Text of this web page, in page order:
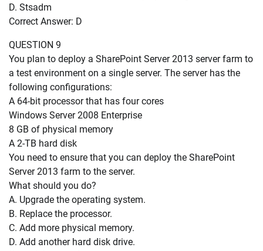
D. Stsadm
Correct Answer: D
QUESTION 9
You plan to deploy a SharePoint Server 2013 server farm to
a test environment on a single server. The server has the
following configurations:
A 64-bit processor that has four cores
Windows Server 2008 Enterprise
8 GB of physical memory
A 2-TB hard disk
You need to ensure that you can deploy the SharePoint
Server 2013 farm to the server.
What should you do?
A. Upgrade the operating system.
B. Replace the processor.
C. Add more physical memory.
D. Add another hard disk drive.